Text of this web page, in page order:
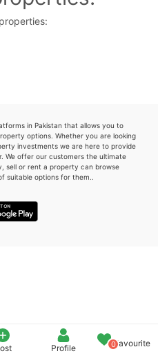
Profile 0Favourite
in Pakistan that allows you to
options. Whether you are looking
investments we are here to provide
We offer our customers the ultimate
sell or rent a property can browse
suitable options for them..